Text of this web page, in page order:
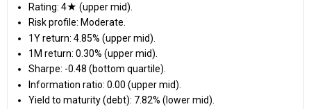
Rating: 4★ (upper mid).
Risk profile: Moderate.
1Y return: 4.85% (upper mid).
1M return: 0.30% (upper mid).
Sharpe: -0.48 (bottom quartile).
Information ratio: 0.00 (upper mid).
Yield to maturity (debt): 7.82% (lower mid).